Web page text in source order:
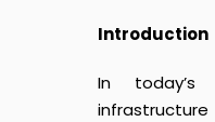
Introduction
In today’s